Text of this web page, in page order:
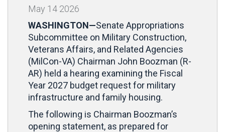
May 14 2026
WASHINGTON—Senate Appropriations
Subcommittee on Military Construction,
Veterans Affairs, and Related Agencies
(MilCon-VA) Chairman John Boozman (R-
AR) held a hearing examining the Fiscal
Year 2027 budget request for military
infrastructure and family housing.
The following is Chairman Boozman’s
opening statement, as prepared for